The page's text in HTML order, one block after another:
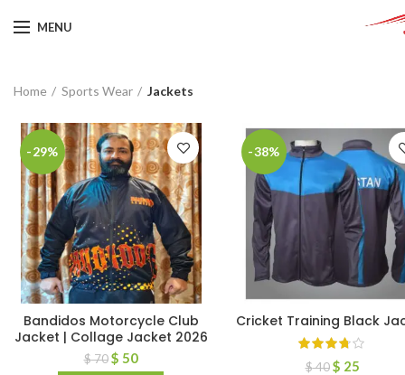
MENU
Home Sports Wear Jackets
-29%
Bandidos Motorcycle Club
Jacket | Collage Jacket 2026
$70 $ 50
-38%
Cricket Training Black
$40 $ 25